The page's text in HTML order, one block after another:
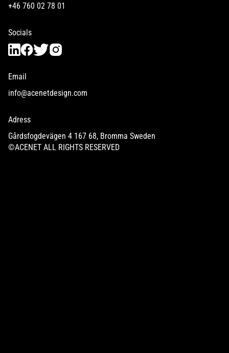
+46 760 02 78 01
Socials
Email
info@acenetdesign.com
Adress
Gårdsfogdevägen 4 167 68, Bromma Sweden
©ACENET ALL RIGHTS RESERVED